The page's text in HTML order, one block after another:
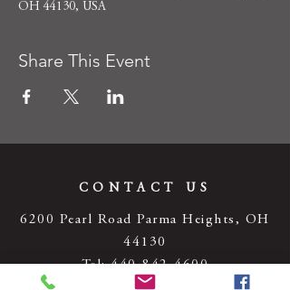
OH 44130, USA
Share This Event
CONTACT US
6200 Pearl Road Parma Heights, OH
44130
Tel:440-842-4600